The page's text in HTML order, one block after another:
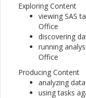
Exploring Content
viewing SAS
Office
discovering
running
Office
Producing Content
analyzing
using tasks